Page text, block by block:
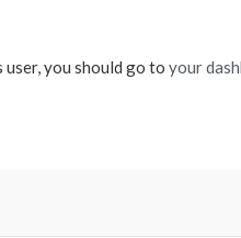
user, you should go toyour